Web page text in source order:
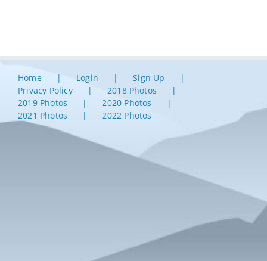
Home Login
Sign Up
Privacy Policy
2018 Photos
2019 Photos
2020 Photos
2021 Photos
2022 Photos